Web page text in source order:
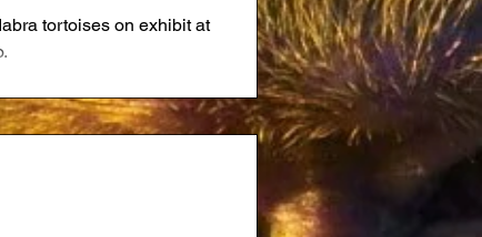
tortoises on exhibit at